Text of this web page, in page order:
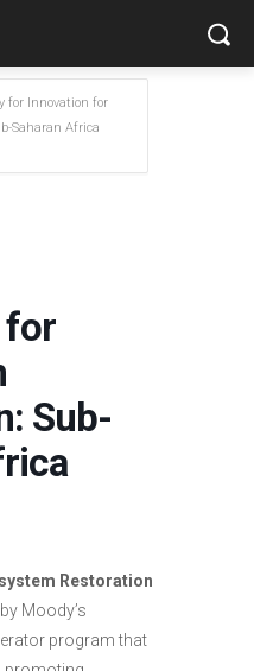
for Innovation for
Saharan Africa
for
Sub-
Restoration
Moody’s
program that